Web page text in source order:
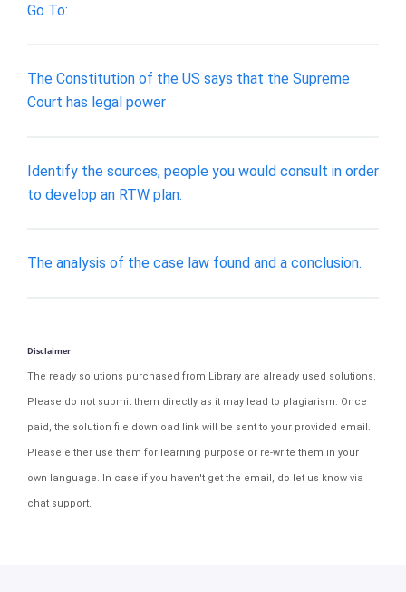
Go To:
The Constitution of the US says that the Supreme
Court has legal power
Identify the sources, people you would consult in order
to develop an RTW plan.
The analysis of the case law found and a conclusion.
Disclaimer
The ready solutions purchased from Library are already used solutions.
Please do not submit them directly as it may lead to plagiarism. Once
paid, the solution file download link will be sent to your provided email.
Please either use them for learning purpose or re-write them in your
own language. In case if you haven't get the email, do let us know via
chat support.